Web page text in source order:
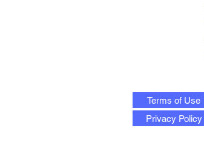
Terms of Use
Privacy Policy